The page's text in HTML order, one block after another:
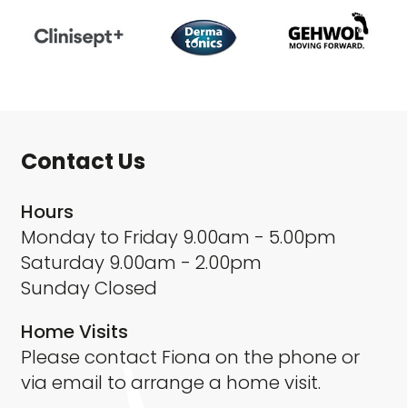
Contact Us
Hours
Monday to Friday 9.00am - 5.00pm
Saturday 9.00am - 2.00pm
Sunday Closed
Home Visits
Please contact Fiona on the phone or
via email to arrange a home visit.